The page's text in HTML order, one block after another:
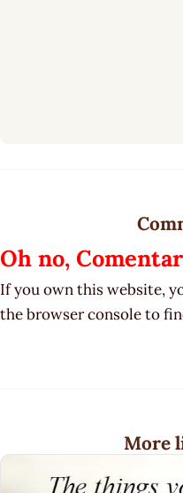
Oh no,
If you own this website,
the browser console to
More